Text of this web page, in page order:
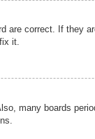
correct. If they
it.
many boards